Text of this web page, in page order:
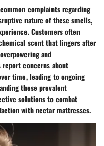
complaints regarding
nature of these smells,
Customers often
scent that lingers after
and
concerns about
time, leading to ongoing
these prevalent
solutions to combat
with nectar mattresses.